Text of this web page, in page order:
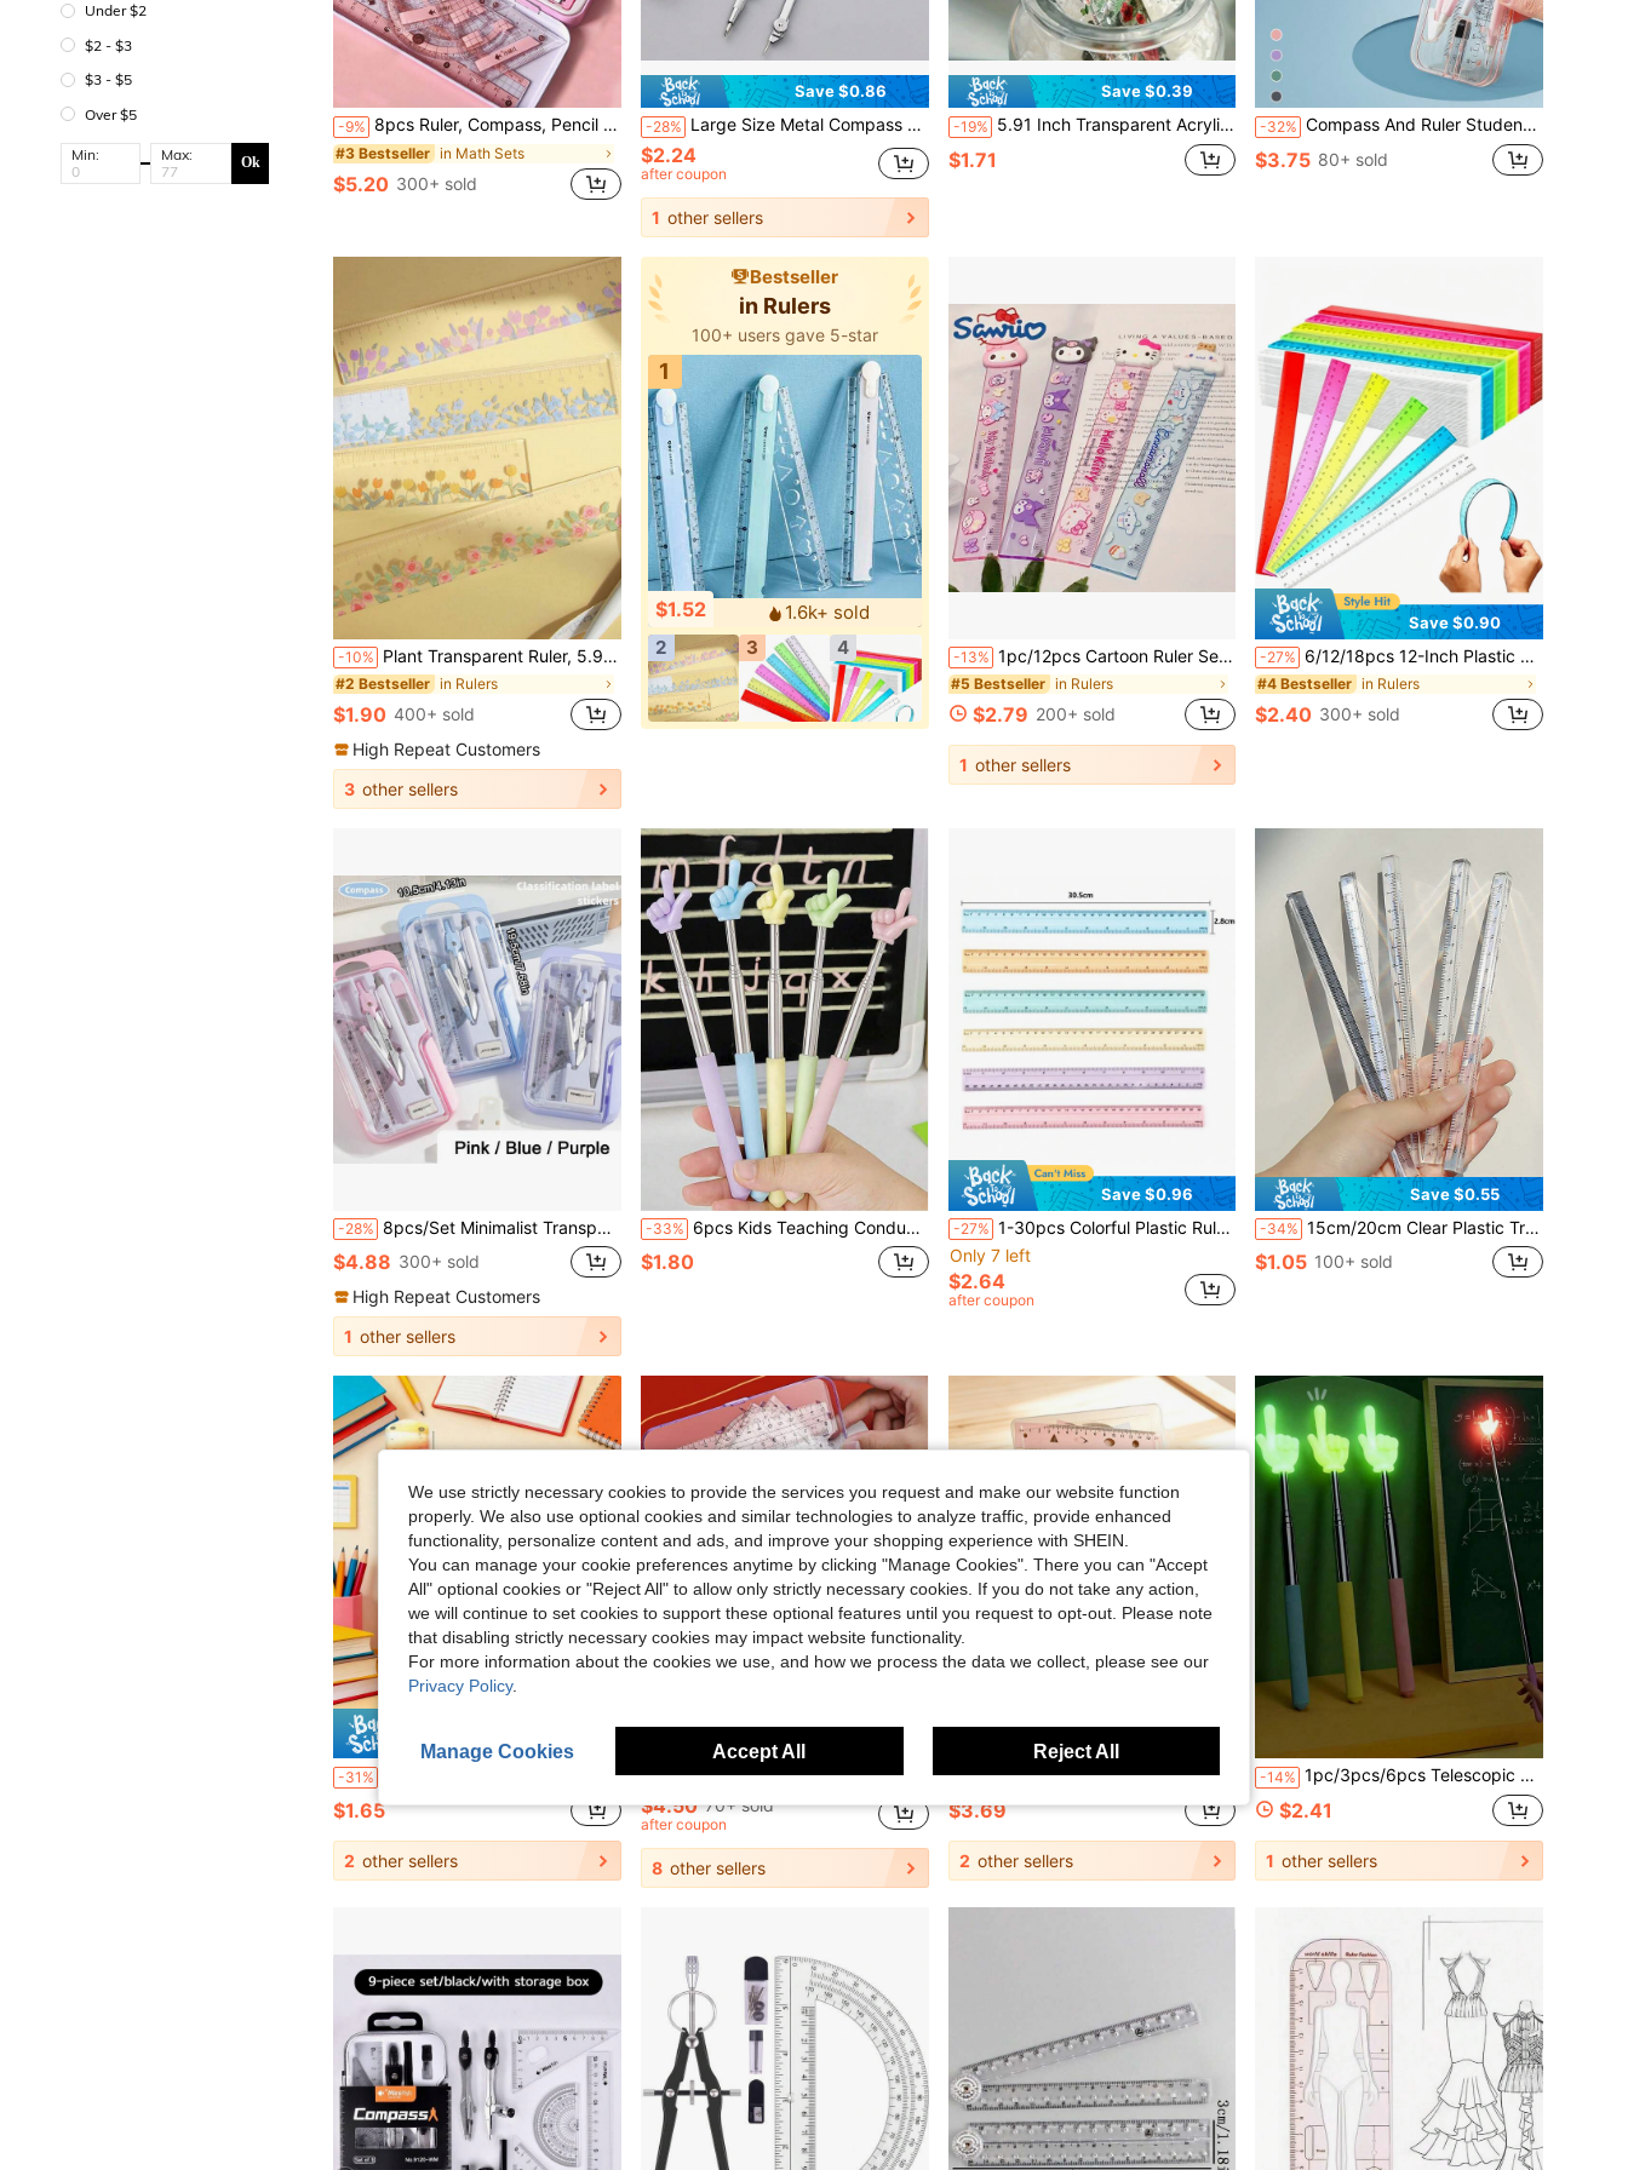
Under $2
$2 - $3
$3 - $5
Over $5
Min: Max: Ok
-9% 8pcs Ruler, Compass, Pencil Set, Geometry, Mathematics, Drawing Stationery, Mathematics, Boys And Girls Gift, Office Stationery Supplies Set,School Supplies,Back To School
#3 Bestseller in Math Sets
$5.20 300+ sold
Save $0.86
-28% Large Size Metal Compass Set, Precise Drawing Instrument For Exams, Engineering Design, Mechanical Drafting, Clear Circles, Back To School
$2.24
after coupon
1 other sellers
Save $0.39
-19% 5.91 Inch Transparent Acrylic Ruler, Clear Centimeter Scale, Easy To Read, Durable, Suitable For Elementary And Middle School Students, Classroom Drawing And Measurement, Teacher's Office, Daily Marking, Learning Stationery
$1.71
-32% Compass And Ruler Student Set, Triangle Ruler, Protractor, Drawing Tools, Student Exam Study Stationery Supplies, Professional Drawing Ruler And Compass, Multi-Functional Pen Holder Style
$3.75 80+ sold
-10% Plant Transparent Ruler, 5.91 Inch Acrylic Ruler With Centimeter Scale, Meets School And Office Needs! Back To School Supplies, School Supplies, First Day Of School
#2 Bestseller in Rulers
$1.90 400+ sold
High Repeat Customers
3 other sellers
Bestseller
in Rulers
100+ users gave 5-star
1
$1.52
1.6k+ sold
2
3 4 -13% 1pc/12pcs Cartoon Ruler Set: Cute 5.91 Inch Plastic Ruler, Pattern Is ,And Friends, Suitable For School And Office Use
#5 Bestseller in Rulers
$2.79 200+ sold
1 other sellers
Save $0.90
-27% 6/12/18pcs 12-Inch Plastic Rulers, Flexible Transparent Multicolor, With Centimeter And Inch Scales, Suitable For Classroom, Office, Teachers And Students, Essential Student Stationery For Back To School
#4 Bestseller in Rulers
$2.40 300+ sold
-28% 8pcs/Set Minimalist Transparent Compass & Ruler Set, Precise Drawing Tools Designed For Students, Suitable For School Math & Geometry Homework, Back To School
$4.88 300+ sold
High Repeat Customers
1 other sellers
-33% 6pcs Kids Teaching Conducting Telescopic Stainless Steel Pointer, Dual-Finger Pointing Stick, Reading Learning Pointer, Suitable For Home Or Classroom Use, School Supplies, Office Supplies, Back To School
$1.80
Save $0.96
-27% 1-30pcs Colorful Plastic Rulers - 12 Inch Rulers With Centimeter, Millimeter, Inch Scales, Multi-Color Options, School Use
Only 7 left
$2.64
after coupon
Save $0.55
-34% 15cm/20cm Clear Plastic Triangular Ruler, 3D Triangular Ruler, Stationery For Grade 1 Students, Multi-Color Options,Rulers, Back To School
$1.05 100+ sold
Save $0.75
-31%
$1.65
2 other sellers
Save $2.10
-32% 10pcs Compass And Ruler Set, Student Learning Supplies, Exam Drawing Stationery, Multifunctional Ruler And Compass With Pen Holder, Triangle Ruler, Straight Ruler, Protractor, Pen Clip For Drawing, Back To School
$4.50 70+ sold
after coupon
8 other sellers
Save $1.01
-21% Multifunctional Geometric Ruler Set, Protractor, Triangle Ruler, Straight Ruler, Manual Measurement Drawing Tools With Storage Box, 4 Colors Available: Pink, Mint Green, Light Blue, Taro Purple, For School, Woodworking, DIY, Teacher Gift, Back To School
$3.69
2 other sellers
-14% 1pc/3pcs/6pcs Telescopic Glow Baton - Multi-Functional Extendable Light-Up Pointer, Teacher Classroom Reading Stick, Student Learning Guide Pointer, Random Color Style, Suitable For Teaching And Conducting, Home Or Classroom Use, Gift For Family, Friends, Colleagues, Stationery, School Supplies, School Supplies, Engineering, Blackboard, Teaching Strategies
$2.41
1 other sellers
We use strictly necessary cookies to provide the services you request and make our website function
properly. We also use optional cookies and similar technologies to analyze traffic, provide enhanced
functionality, personalize content and ads, and improve your shopping experience with SHEIN.
You can manage your cookie preferences anytime by clicking "Manage Cookies". There you can "Accept
All" optional cookies or "Reject All" to allow only strictly necessary cookies. If you do not take any action,
we will continue to set cookies to support these optional features until you request to opt-out. Please note
that disabling strictly necessary cookies may impact website functionality.
For more information about the cookies we use, and how we process the data we collect, please see our
Privacy Policy.
Manage Cookies Accept All Reject All